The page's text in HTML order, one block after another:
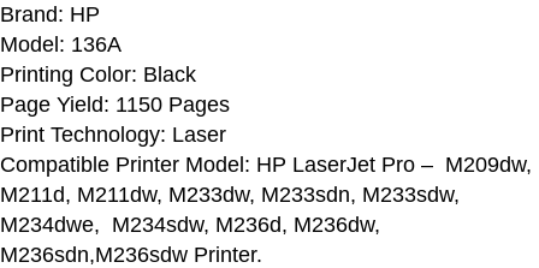
Brand: HP
Model: 136A
Printing Color: Black
Page Yield: 1150 Pages
Print Technology: Laser
Compatible Printer Model: HP LaserJet Pro – M209dw,
M211d, M211dw, M233dw, M233sdn, M233sdw,
M234dwe, M234sdw, M236d, M236dw,
M236sdn,M236sdw Printer.